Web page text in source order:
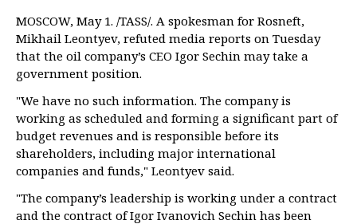
MOSCOW, May 1. /TASS/. A spokesman for Rosneft,
Mikhail Leontyev, refuted media reports on Tuesday
that the oil company’s CEO Igor Sechin may take a
government position.
"We have no such information. The company is
working as scheduled and forming a significant part of
budget revenues and is responsible before its
shareholders, including major international
companies and funds," Leontyev said.
"The company’s leadership is working under a contract
and the contract of Igor Ivanovich Sechin has been